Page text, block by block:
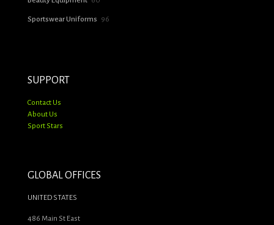
Sportswear Uniforms
96
SUPPORT
Contact Us
About Us
Sport Stars
GLOBAL OFFICES
UNITED STATES
486 Main St East